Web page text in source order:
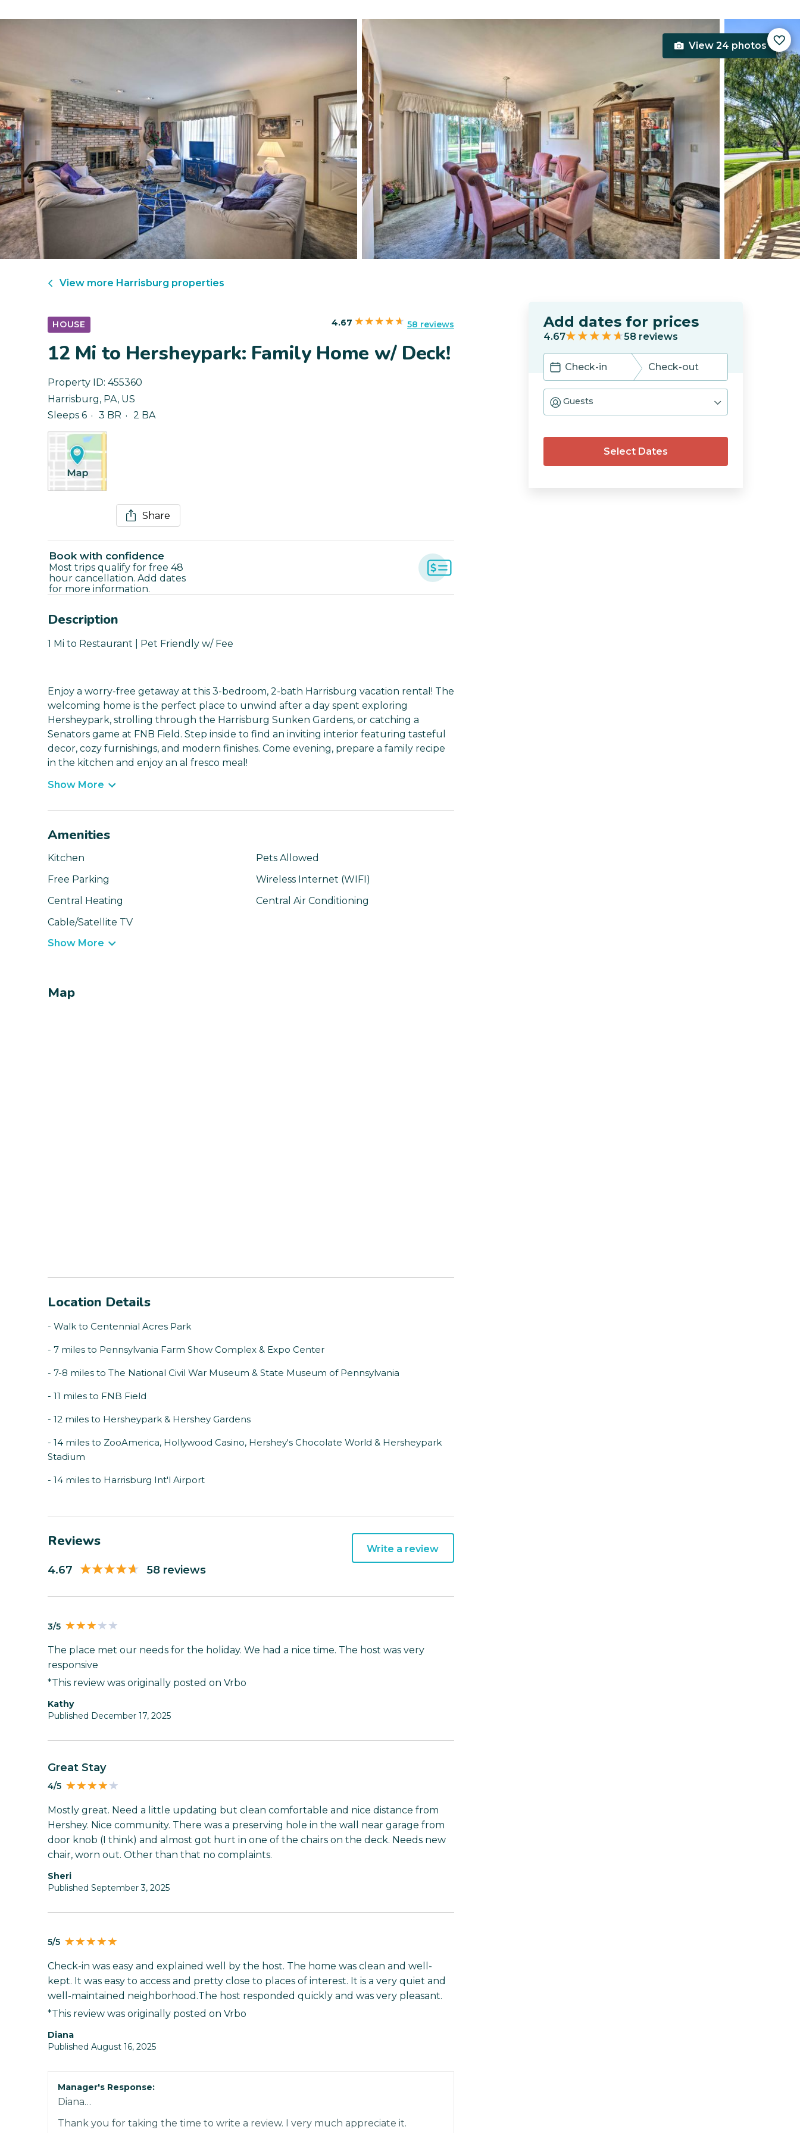
View 24 photos
View more Harrisburg properties
HOUSE 4.67 58 reviews
12 Mi to Hersheypark: Family Home w/ Deck!
Property ID: 455360
Harrisburg, PA, US
Sleeps 6
3 BR 2 BA
Share
Book with confidence
Most trips qualify for free 48
hour cancellation. Add dates
for more information.
Description
1 Mi to Restaurant | Pet Friendly w/ Fee
Enjoy a worry-free getaway at this 3-bedroom, 2-bath Harrisburg vacation rental! The
welcoming home is the perfect place to unwind after a day spent exploring
Hersheypark, strolling through the Harrisburg Sunken Gardens, or catching a
Senators game at FNB Field. Step inside to find an inviting interior featuring tasteful
decor, cozy furnishings, and modern finishes. Come evening, prepare a family recipe
in the kitchen and enjoy an al fresco meal!
Show More
Amenities
Kitchen
Pets Allowed
Free Parking
Wireless Internet (WIFI)
Central Heating
Central Air Conditioning
Cable/Satellite TV
Show More
Map
Location Details
- Walk to Centennial Acres Park
- 7 miles to Pennsylvania Farm Show Complex & Expo Center
- 7-8 miles to The National Civil War Museum & State Museum of Pennsylvania
- 11 miles to FNB Field
- 12 miles to Hersheypark & Hershey Gardens
- 14 miles to ZooAmerica, Hollywood Casino, Hershey's Chocolate World & Hersheypark
Stadium
- 14 miles to Harrisburg Int'l Airport
Reviews
4.67 58 reviews
Write a review
3/5
The place met our needs for the holiday. We had a nice time. The host was very
responsive
*This review was originally posted on Vrbo
Kathy
Published December 17, 2025
Great Stay
4/5
Mostly great. Need a little updating but clean comfortable and nice distance from
Hershey. Nice community. There was a preserving hole in the wall near garage from
door knob (I think) and almost got hurt in one of the chairs on the deck. Needs new
chair, worn out. Other than that no complaints.
Sheri
Published September 3, 2025
5/5
Check-in was easy and explained well by the host. The home was clean and well-
kept. It was easy to access and pretty close to places of interest. It is a very quiet and
well-maintained neighborhood.The host responded quickly and was very pleasant.
*This review was originally posted on Vrbo
Diana
Published August 16, 2025
Manager's Response:
Diana…
Thank you for taking the time to write a review. I very much appreciate it.
Add dates for prices
4.67 58 reviews
Navigate
to
interact
the
calendar
select
Navigate
interact
the
calendar
and
select
Guests
Select Dates